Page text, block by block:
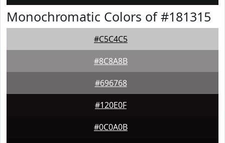
Monochromatic Colors of #181315
#C5C4C5
#8C8A8B
#696768
#120E0F
#0C0A0B